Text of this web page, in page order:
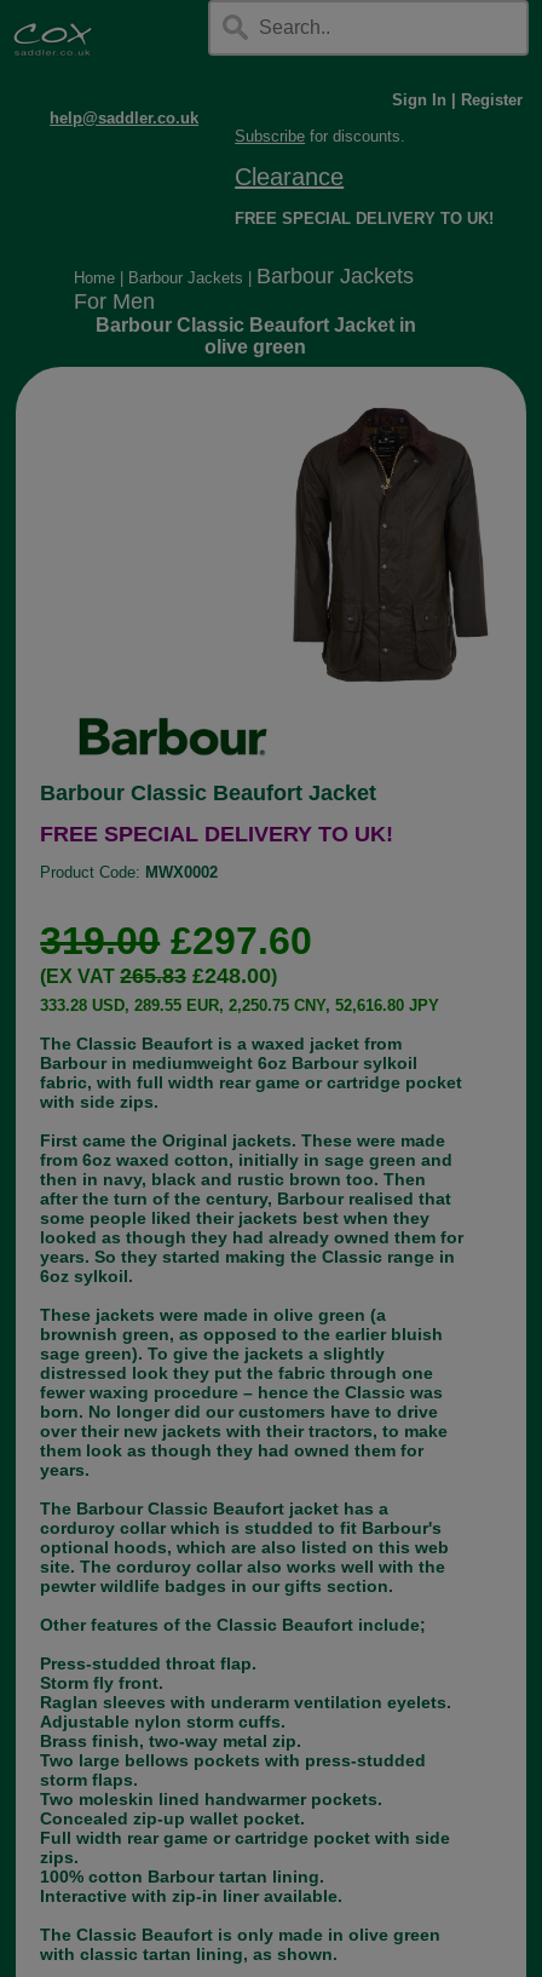
help@saddler.co.uk
Sign In
Register
Subscribe for discounts.
Clearance
FREE SPECIAL DELIVERY TO UK!
Home Barbour Jackets
Barbour Jackets
For Men
Barbour Classic Beaufort Jacket in
olive green
Barbour Classic Beaufort Jacket
FREE SPECIAL DELIVERY TO UK!
Product Code: MWX0002
319.00£297.60
(EX VAT265.83£248.00)
333.28 USD, 289.55 EUR, 2,250.75 CNY, 52,616.80 JPY
The Classic Beaufort is a waxed jacket from
Barbour in mediumweight 6oz Barbour sylkoil
fabric, with full width rear game or cartridge pocket
with side zips.
First came the Original jackets. These were made
from 6oz waxed cotton, initially in sage green and
then in navy, black and rustic brown too. Then
after the turn of the century, Barbour realised that
some people liked their jackets best when they
looked as though they had already owned them for
years. So they started making the Classic range in
6oz sylkoil.
These jackets were made in olive green (a
brownish green, as opposed to the earlier bluish
sage green). To give the jackets a slightly
distressed look they put the fabric through one
fewer waxing procedure – hence the Classic was
born. No longer did our customers have to drive
over their new jackets with their tractors, to make
them look as though they had owned them for
years.
The Barbour Classic Beaufort jacket has a
corduroy collar which is studded to fit Barbour's
optional hoods, which are also listed on this web
site. The corduroy collar also works well with the
pewter wildlife badges in our gifts section.
Other features of the Classic Beaufort include;
Press-studded throat flap.
Storm fly front.
Raglan sleeves with underarm ventilation eyelets.
Adjustable nylon storm cuffs.
Brass finish, two-way metal zip.
Two large bellows pockets with press-studded
storm flaps.
Two moleskin lined handwarmer pockets.
Concealed zip-up wallet pocket.
Full width rear game or cartridge pocket with side
zips.
100% cotton Barbour tartan lining.
Interactive with zip-in liner available.
The Classic Beaufort is only made in olive green
with classic tartan lining, as shown.